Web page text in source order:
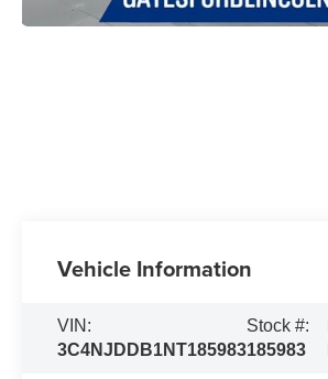
Vehicle Information
VIN:
3C4NJDDB1NT185983
Stock #:
185983